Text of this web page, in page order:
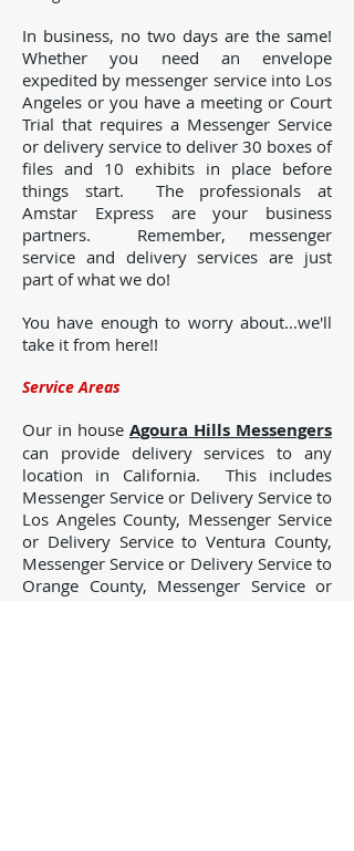
In business, no two days are the same!
Whether you need an envelope
expedited by messenger service into Los
Angeles or you have a meeting or Court
Trial that requires a Messenger Service
or delivery service to deliver 30 boxes of
files and 10 exhibits in place before
things start. The professionals at
Amstar Express are your business
partners. Remember, messenger
service and delivery services are just
part of what we do!
You have enough to worry about...we'll
take it from here!!
Service Areas
Our in house Agoura Hills Messengers
can provide delivery services to any
location in California. This includes
Messenger Service or Delivery Service to
Los Angeles County, Messenger Service
or Delivery Service to Ventura County,
Messenger Service or Delivery Service to
Orange County, Messenger Service or